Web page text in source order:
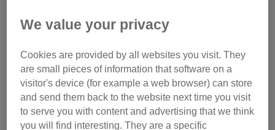
Running and walking challenge
resources
Events Fundraising Handbook
We value your privacy
Cookies are provided by all websites you visit. They
are small pieces of information that software on a
visitor's device (for example a web browser) can store
and send them back to the website next time you visit
to serve you with content and advertising that we think
you will find interesting. They are a specific